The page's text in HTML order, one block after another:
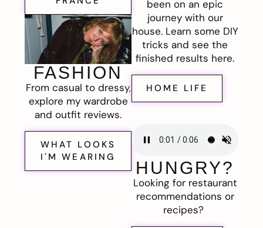
FASHION
From casual to dressy,
explore my wardrobe
and outfit reviews.
WHAT LOOKS
I'M WEARING
been on an epic
journey with our
house. Learn some DIY
tricks and see the
finished results here.
HOME LIFE
HUNGRY?
Looking for restaurant
recommendations or
recipes?